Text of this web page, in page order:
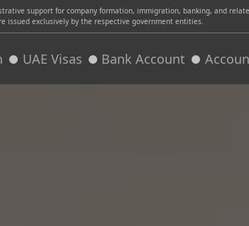
support for company formation, immigration, banking, and
issued exclusively by the respective government entities.
UAE Visas Bank Account